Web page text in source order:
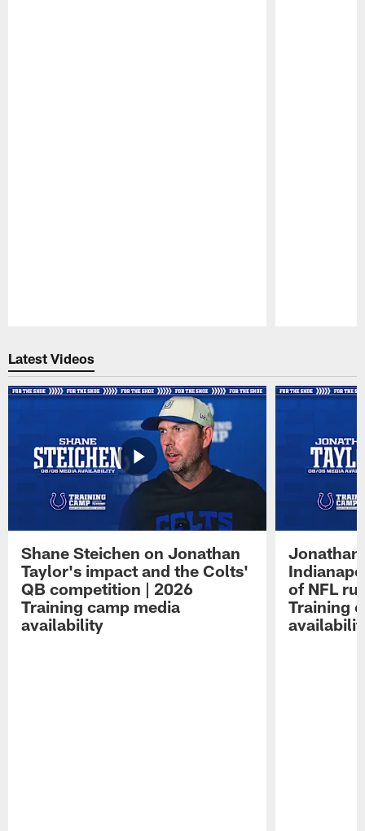
Latest Videos
Shane Steichen on Jonathan
Taylor's impact and the Colts'
QB competition | 2026
Training camp media
availability
Jonathan
of NFL
Training